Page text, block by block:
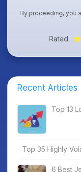
By proceeding, you
Rated
Recent Articles
Top 13
Top 35 Highly
6 Best